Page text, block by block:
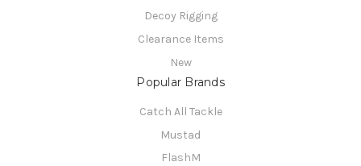
Decoy Rigging
Clearance Items
New
Popular Brands
Catch All Tackle
Mustad
FlashM